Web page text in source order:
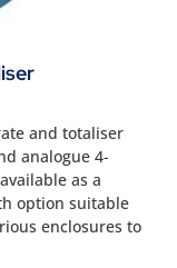
and totaliser
analogue 4-
as a
option suitable
enclosures to